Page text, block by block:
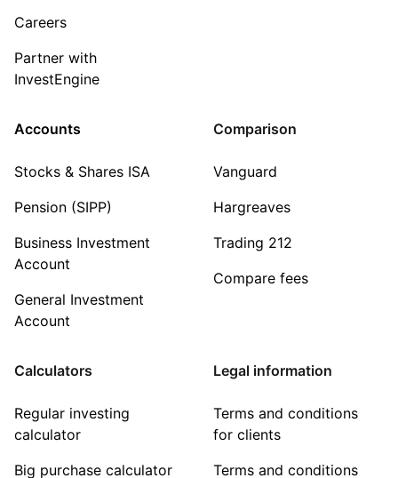
Careers
Partner with
InvestEngine
Accounts
Stocks & Shares ISA
Pension (SIPP)
Business Investment
Account
General Investment
Account
Comparison
Vanguard
Hargreaves
Trading 212
Compare fees
Calculators
Regular investing
calculator
Big purchase calculator
Legal information
Terms and conditions
for clients
Terms and conditions